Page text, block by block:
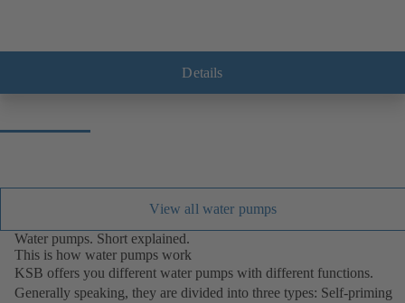
Details
View all water pumps
Water pumps. Short explained.
This is how water pumps work
KSB offers you different water pumps with different functions.
Generally speaking, they are divided into three types: Self-priming